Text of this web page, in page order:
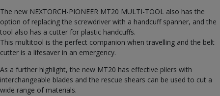
The new NEXTORCH-PIONEER MT20 MULTI-TOOL also has the
option of replacing the screwdriver with a handcuff spanner, and the
tool also has a cutter for plastic handcuffs.
This multitool is the perfect companion when travelling and the belt
cutter is a lifesaver in an emergency.
As a further highlight, the new MT20 has effective pliers with
interchangeable blades and the rescue shears can be used to cut a
wide range of materials.